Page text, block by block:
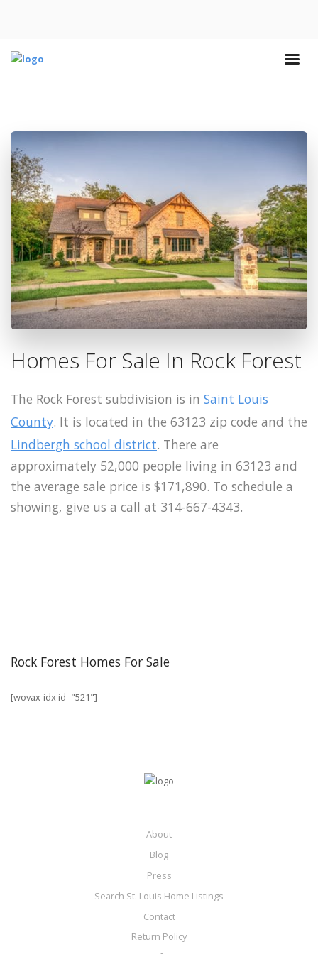
Homes For Sale In Rock Forest
The Rock Forest subdivision is in Saint Louis
County. It is located in the 63123 zip code and the
Lindbergh school district. There are
approximately 52,000 people living in 63123 and
the average sale price is $171,890. To schedule a
showing, give us a call at 314-667-4343.
Rock Forest Homes For Sale
[wovax-idx id="521"]
About
Blog
Press
Search St. Louis Home Listings
Contact
Return Policy